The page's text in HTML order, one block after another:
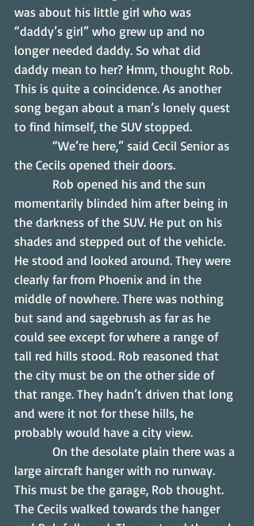
was about his little girl who was
“daddy’s girl” who grew up and no
longer needed daddy. So what did
daddy mean to her? Hmm, thought Rob.
This is quite a coincidence. As another
song began about a man’s lonely quest
to find himself, the SUV stopped.
the Cecils opened their doors.
momentarily blinded him after being in
the darkness of the SUV. He put on his
shades and stepped out of the vehicle.
He stood and looked around. They were
clearly far from Phoenix and in the
middle of nowhere. There was nothing
but sand and sagebrush as far as he
could see except for where a range of
tall red hills stood. Rob reasoned that
the city must be on the other side of
that range. They hadn’t driven that long
and were it not for these hills, he
probably would have a city view.
large aircraft hanger with no runway.
This must be the garage, Rob thought.
The Cecils walked towards the hanger